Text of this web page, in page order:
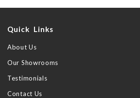
Quick Links
About Us
Our Showrooms
Testimonials
Contact Us